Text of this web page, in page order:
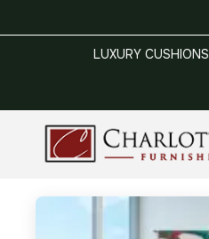
LUXURY CUSHIONS